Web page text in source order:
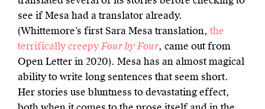
see if Mesa had a translator already.
(Whittemore’s first Sara Mesa translation, the
terrifically creepyFour by Four, came out from
Open Letter in 2020). Mesa has an almost magical
ability to write long sentences that seem short.
Her stories use bluntness to devastating effect,